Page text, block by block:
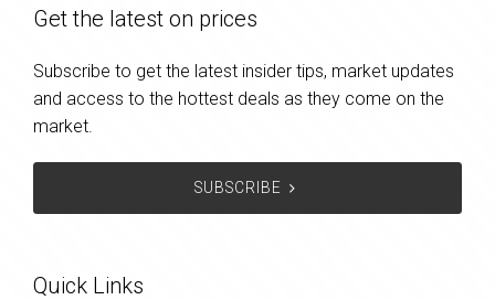
Get the latest on prices
Subscribe to get the latest insider tips, market updates
and access to the hottest deals as they come on the
market.
SUBSCRIBE
Quick Links